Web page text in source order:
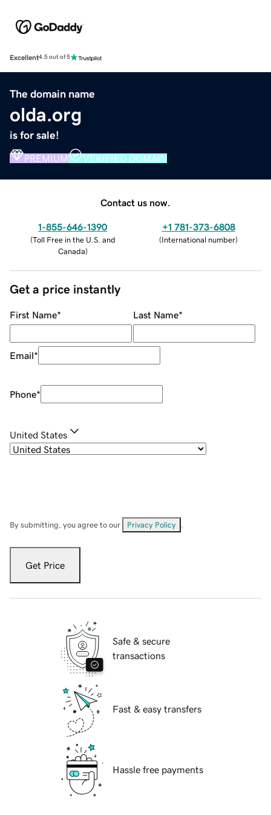
Excellent4.5 out of 5
The domain name
olda.org
is for sale!
PREMIUM VERIFIED DOMAIN
Contact us now.
1-855-646-1390
(Toll Free in the U.S. and
Canada)
+1 781-373-6808
(International number)
Get a price instantly
First Name* Last Name*
Email*
Phone*
United States
By submitting, you agree to our Privacy Policy
Get Price
Safe & secure
transactions
Fast & easy transfers
Hassle free payments